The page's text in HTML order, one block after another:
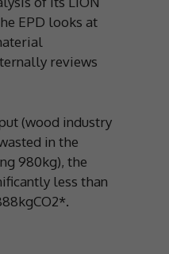
EPD looks at
reviews
(wood industry
in the
980kg), the
less than